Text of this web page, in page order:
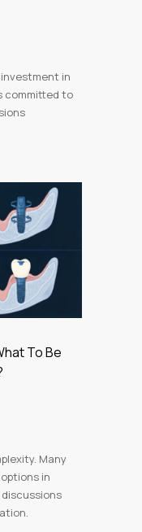
in
committed to
To Be
Many
in
discussions